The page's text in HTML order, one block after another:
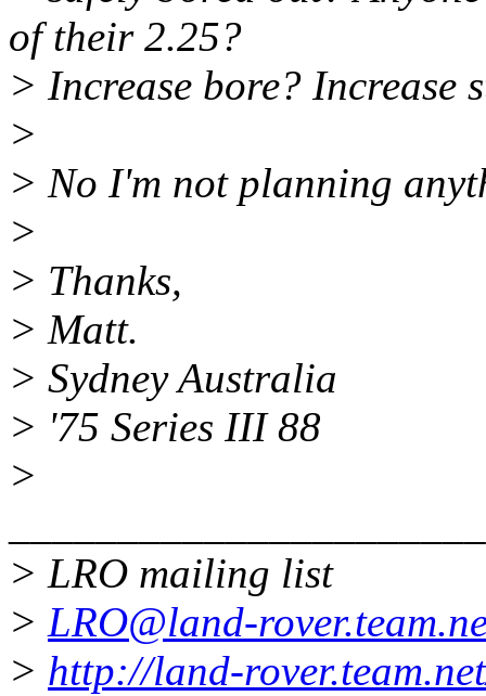
of their 2.25?
> Increase bore? Increase
>
> No I'm not planning
>
> Thanks,
> Matt.
> Sydney Australia
> '75 Series III 88
>
> LRO mailing list
> LRO@land-
> http://land-